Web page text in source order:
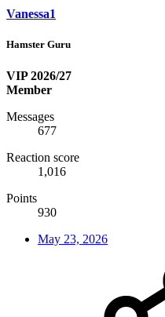
Vanessa1
Hamster Guru
VIP 2026/27
Member
Messages
677
Reaction score
1,016
Points
930
May 23, 2026